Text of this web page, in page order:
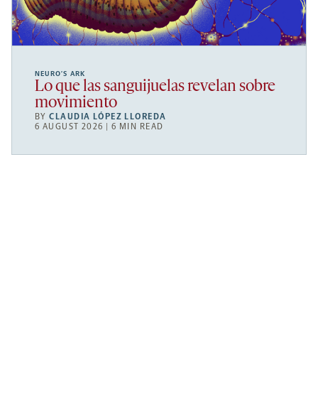
NEURO’S ARK
Lo que las sanguijuelas revelan sobre
movimiento
BYCLAUDIA LÓPEZ LLOREDA
6 AUGUST 2026 | 6 MIN READ